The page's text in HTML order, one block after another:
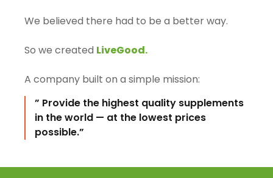
We believed there had to be a better way.
So we created LiveGood.
A company built on a simple mission:
” Provide the highest quality supplements
in the world — at the lowest prices
possible.”